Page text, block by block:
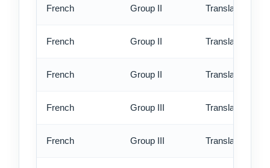
French Group II Translation -
French Group II Translation -
French Group II Translation -
French Group III Translation -
French Group III Translation -